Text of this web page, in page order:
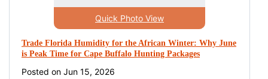
Trade Florida Humidity for the African Winter: Why June
is Peak Time for Cape Buffalo Hunting Packages
Posted on Jun 15, 2026
Quick Photo View